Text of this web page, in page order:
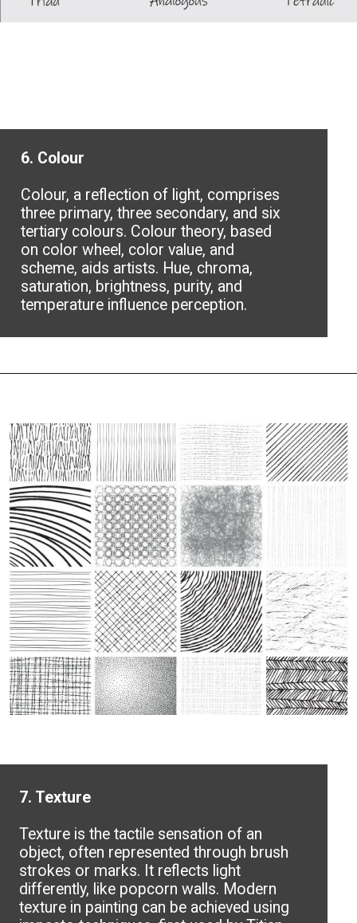
6. Colour
Colour, a reflection of light, comprises
three primary, three secondary, and six
tertiary colours. Colour theory, based
on color wheel, color value, and
scheme, aids artists. Hue, chroma,
saturation, brightness, purity, and
temperature influence perception.
7. Texture
Texture is the tactile sensation of an
object, often represented through brush
strokes or marks. It reflects light
differently, like popcorn walls. Modern
texture in painting can be achieved using